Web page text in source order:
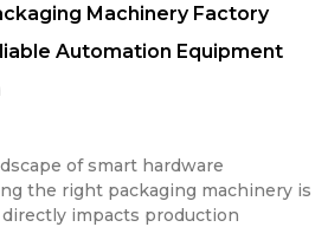
Machinery Factory
Automation Equipment
of smart hardware
the right packaging machinery is
impacts production